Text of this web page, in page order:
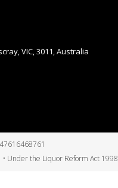
VIC, 3011, Australia
Under the Liquor Reform Act 1998